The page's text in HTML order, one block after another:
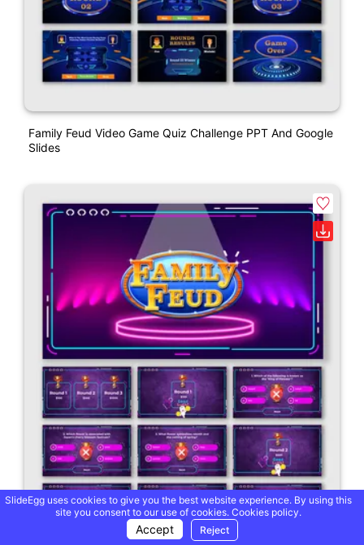
Family Feud Video Game Quiz Challenge PPT And Google
Slides
SlideEgg uses cookies to give you the best website experience. By using this
site you consent to our use of cookies. Cookies policy.
Accept Reject